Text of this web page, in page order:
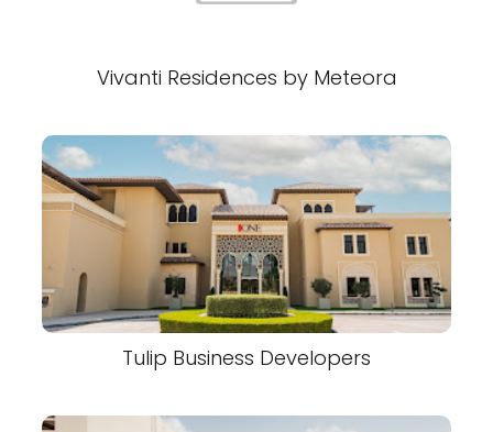
Vivanti Residences by Meteora
Tulip Business Developers